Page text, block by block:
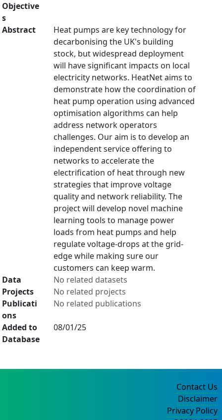
Objective
s
Abstract
Heat pumps are key technology for
decarbonising the UK's building
stock, but widespread deployment
will have significant impacts on local
electricity networks. HeatNet aims to
demonstrate how the coordination of
heat pump operation using advanced
optimisation algorithms can help
address network operators
challenges. Our aim is to develop an
independent service offering to
networks to accelerate the
electrification of heat through new
strategies that improve voltage
quality and network reliability. The
project will develop novel machine
learning tools to manage power
loads from heat pumps and help
regulate voltage-drops at the grid-
edge while making sure our
customers can keep warm.
Data
No related datasets
Projects
No related projects
Publicati
ons
No related publications
Added to
Database
08/01/25
Contact Us
Disclaimer
Privacy Policy